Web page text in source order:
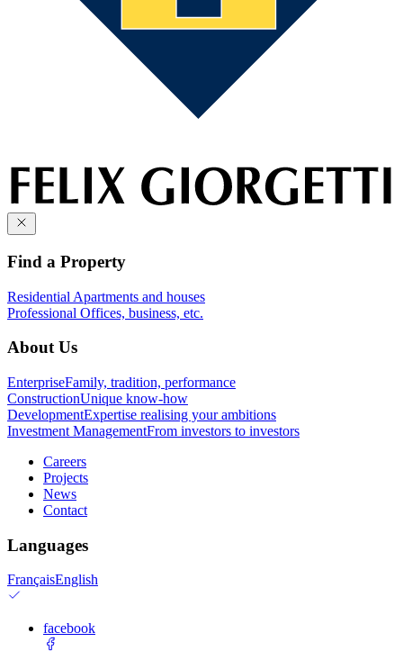
Find a Property
Residential Apartments and houses
Professional Offices, business, etc.
About Us
EnterpriseFamily, tradition, performance
ConstructionUnique know-how
DevelopmentExpertise realising your ambitions
Investment ManagementFrom investors to investors
Careers
Projects
News
Contact
Languages
FrançaisEnglish
facebook